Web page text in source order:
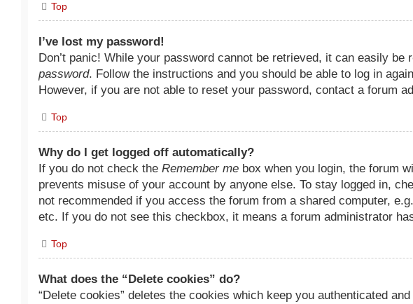
Top
I’ve lost my password!
Don’t panic! While your password cannot be retrieved, it can easily
password. Follow the instructions and you should be able to log in
However, if you are not able to reset your password, contact a forum
Top
Why do I get logged off automatically?
If you do not check the Remember me box when you login, the forum
prevents misuse of your account by anyone else. To stay logged in,
not recommended if you access the forum from a shared computer,
etc. If you do not see this checkbox, it means a forum administrator
Top
What does the “Delete cookies” do?
“Delete cookies” deletes the cookies which keep you authenticated